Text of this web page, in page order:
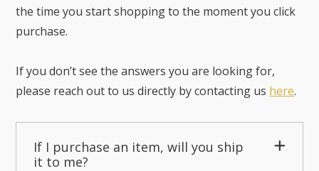
the time you start shopping to the moment you click
purchase.
If you don’t see the answers you are looking for,
please reach out to us directly by contacting us here.
If I purchase an item, will you ship
it to me?